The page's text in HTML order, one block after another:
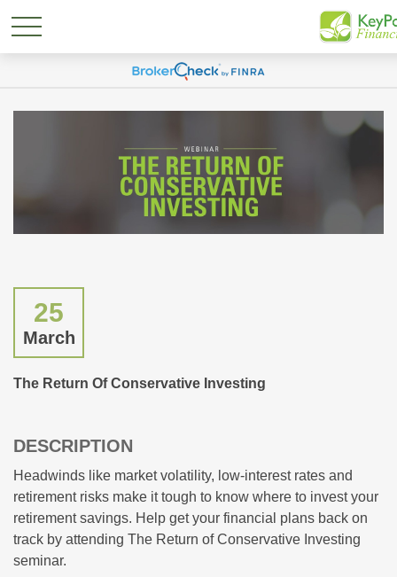
25
March
The Return Of Conservative Investing
DESCRIPTION
Headwinds like market volatility, low-interest rates and
retirement risks make it tough to know where to invest your
retirement savings. Help get your financial plans back on
track by attending The Return of Conservative Investing
seminar.